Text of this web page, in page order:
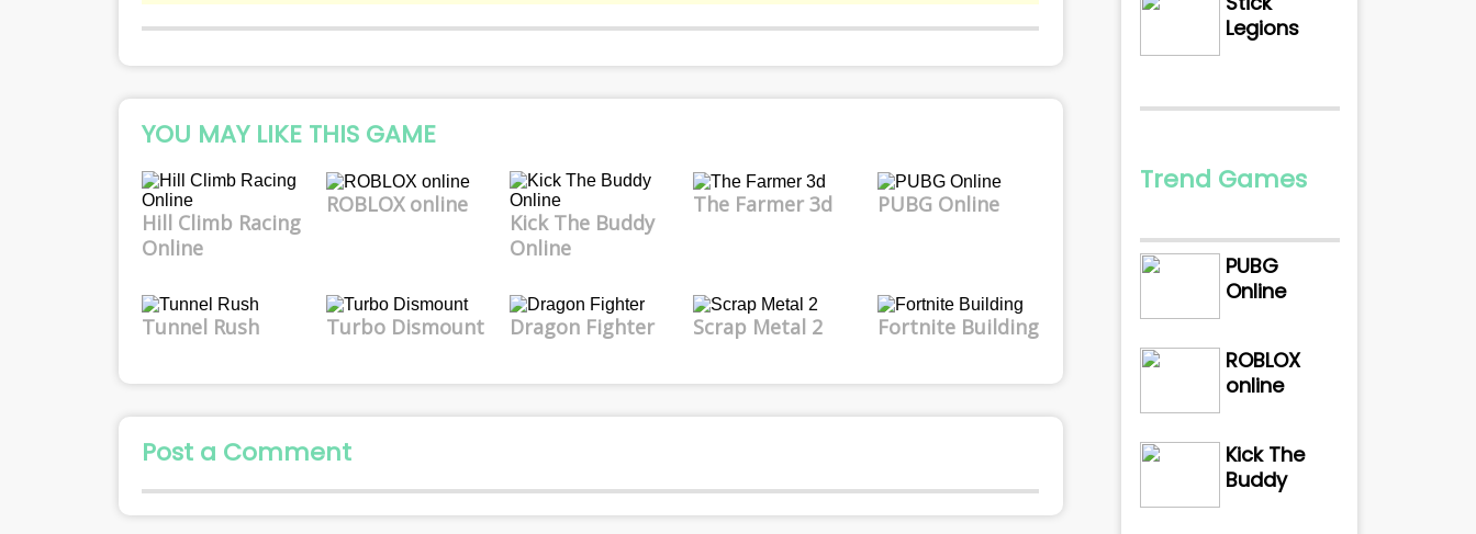
YOU MAY LIKE THIS GAME
Hill Climb Racing
Online
ROBLOX online
Kick The Buddy
Online
The Farmer 3d PUBG Online
Tunnel Rush Turbo Dismount Dragon Fighter Scrap Metal 2 Fortnite Building
Post a Comment
Legions
Trend Games
PUBG
Online
ROBLOX
online
Kick The
Buddy